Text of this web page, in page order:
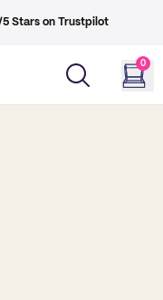
Stars on Trustpilot
0